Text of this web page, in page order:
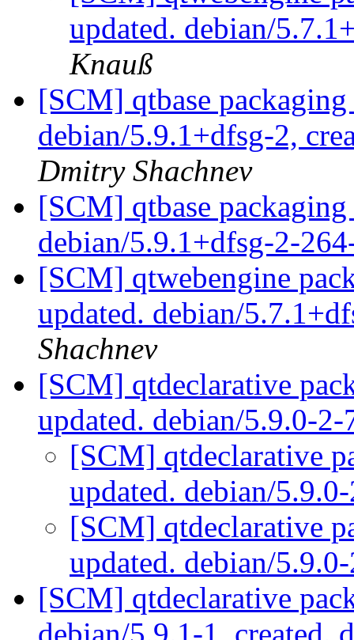
updated. debian/
Knauß
[SCM] qtbase packaging
debian/5.9.1+dfsg-2,
Dmitry Shachnev
[SCM] qtbase
debian/5.9.1+dfsg-2-
[SCM] qtwebengine
updated. debian/
Shachnev
[SCM] qtdeclarative
updated. debian/5.9.0-
[SCM] qtdeclarative
updated. debian/
[SCM] qtdeclarative
updated. debian/
[SCM] qtdeclarative